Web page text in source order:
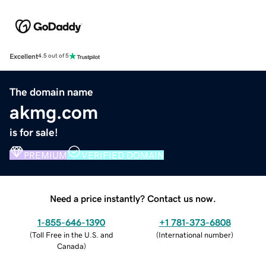
Excellent4.5 out of 5
The domain name
akmg.com
is for sale!
PREMIUM VERIFIED DOMAIN
Need a price instantly? Contact us now.
1-855-646-1390
(Toll Free in the U.S. and
Canada)
+1 781-373-6808
(International number)